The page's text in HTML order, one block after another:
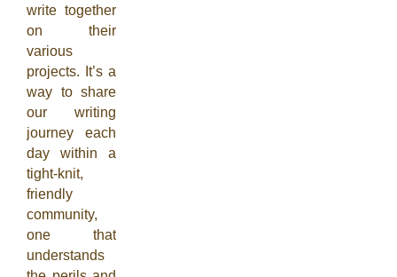
write together
on their
various
projects. It’s a
way to share
our writing
journey each
day within a
tight-knit,
friendly
community,
one that
understands